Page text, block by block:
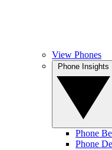
View Phones
Phone
Phone